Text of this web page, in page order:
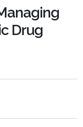
Drug